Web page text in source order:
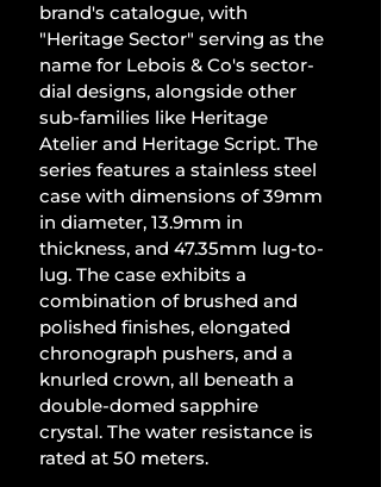
brand's catalogue, with
"Heritage Sector" serving as the
name for Lebois & Co's sector-
dial designs, alongside other
sub-families like Heritage
Atelier and Heritage Script. The
series features a stainless steel
case with dimensions of 39mm
in diameter, 13.9mm in
thickness, and 47.35mm lug-to-
lug. The case exhibits a
combination of brushed and
polished finishes, elongated
chronograph pushers, and a
knurled crown, all beneath a
double-domed sapphire
crystal. The water resistance is
rated at 50 meters.